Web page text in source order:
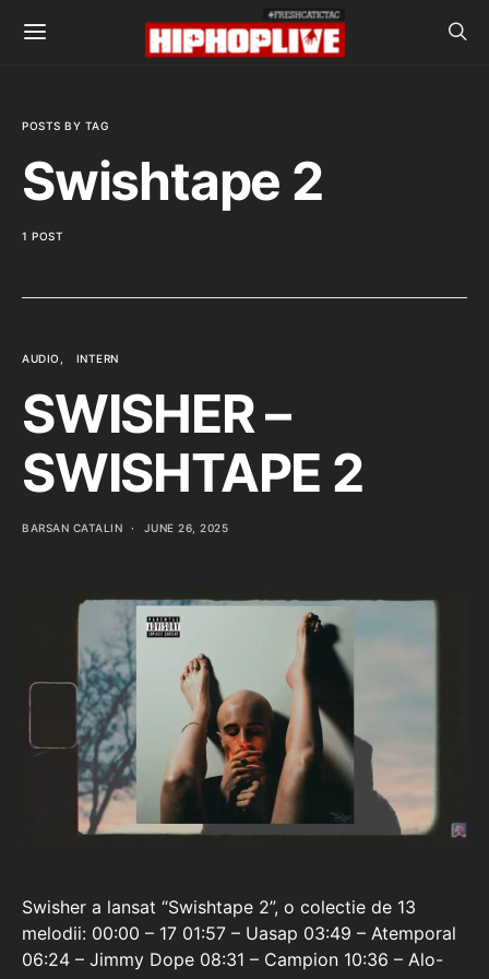
POSTS BY TAG
Swishtape 2
1 POST
AUDIO INTERN
SWISHER –
SWISHTAPE 2
BARSAN CATALIN JUNE 26, 2025
Swisher a lansat “Swishtape 2”, o colectie de 13
melodii: 00:00 – 17 01:57 – Uasap 03:49 – Atemporal
06:24 – Jimmy Dope 08:31 – Campion 10:36 – Alo-